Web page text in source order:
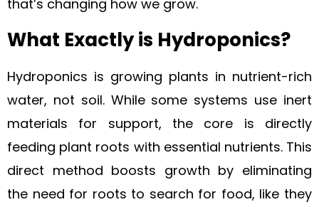
that’s changing how we grow.
What Exactly is Hydroponics?
Hydroponics is growing plants in nutrient-rich
water, not soil. While some systems use inert
materials for support, the core is directly
feeding plant roots with essential nutrients. This
direct method boosts growth by eliminating
the need for roots to search for food, like they